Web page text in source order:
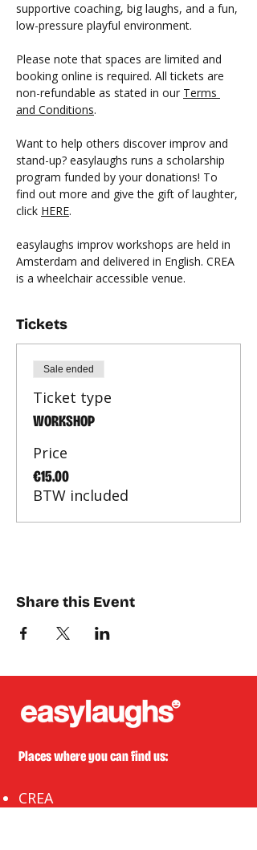
supportive coaching, big laughs, and a fun,
low-pressure playful environment.
Please note that spaces are limited and
booking online is required. All tickets are
non-refundable as stated in our Terms
and Conditions.
Want to help others discover improv and
stand-up? easylaughs runs a scholarship
program funded by your donations! To
find out more and give the gift of laughter,
click HERE.
easylaughs improv workshops are held in
Amsterdam and delivered in English. CREA
is a wheelchair accessible venue.
Tickets
Sale ended
Ticket type
WORKSHOP
Price
€15.00
BTW included
Share this Event
Places where you can find us:
CREA